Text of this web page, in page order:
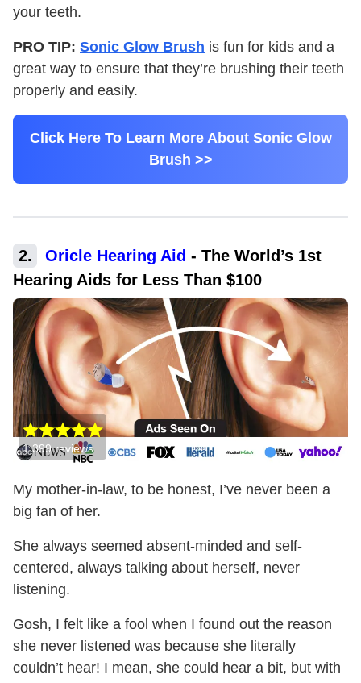
your teeth.
PRO TIP: Sonic Glow Brush is fun for kids and a
great way to ensure that they’re brushing their teeth
properly and easily.
Click Here To Learn More About Sonic Glow
Brush >>
2. Oricle Hearing Aid - The World’s 1st
Hearing Aids for Less Than $100
1,399reviews
My mother-in-law, to be honest, I’ve never been a
big fan of her.
She always seemed absent-minded and self-
centered, always talking about herself, never
listening.
Gosh, I felt like a fool when I found out the reason
she never listened was because she literally
couldn’t hear! I mean, she could hear a bit, but with